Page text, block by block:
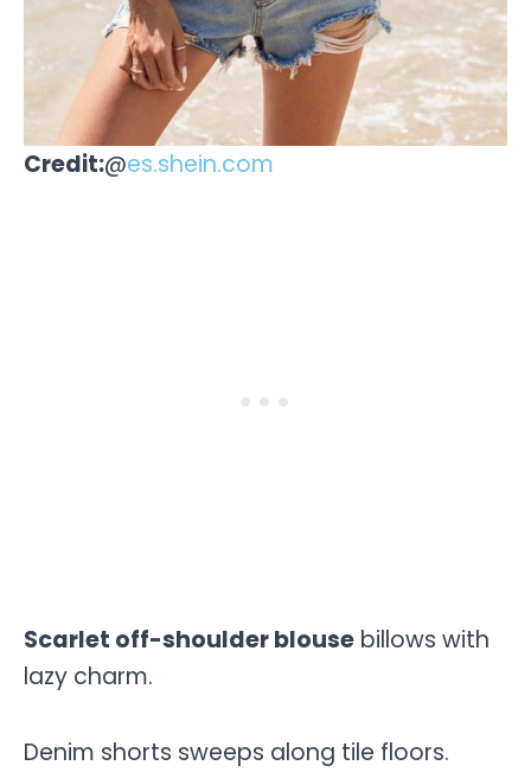
Credit:@es.shein.com
Scarlet off-shoulder blouse billows with
lazy charm.
Denim shorts sweeps along tile floors.